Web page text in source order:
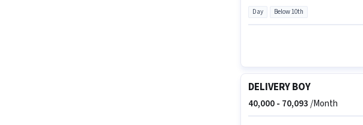
Day Below 10th
DELIVERY BOY
40,000 - 70,093/Month